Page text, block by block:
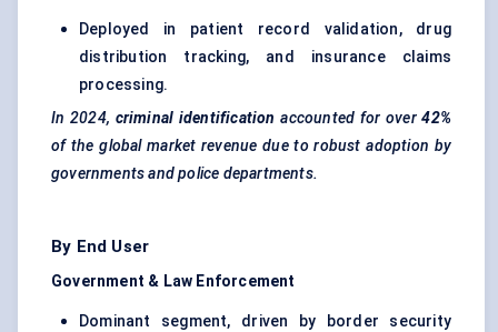
Deployed in patient record validation, drug
distribution tracking, and insurance claims
processing.
In 2024, criminal identification accounted for over 42%
of the global market revenue due to robust adoption by
governments and police departments.
By End User
Government & Law Enforcement
Dominant segment, driven by border security